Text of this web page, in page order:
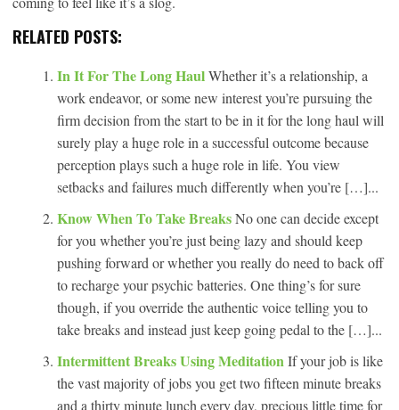
RELATED POSTS:
In It For The Long HaulWhether it’s a relationship, a
work endeavor, or some new interest you’re pursuing the
firm decision from the start to be in it for the long haul will
surely play a huge role in a successful outcome because
perception plays such a huge role in life. You view
setbacks and failures much differently when you’re […]...
Know When To Take BreaksNo one can decide except
for you whether you’re just being lazy and should keep
pushing forward or whether you really do need to back off
to recharge your psychic batteries. One thing’s for sure
though, if you override the authentic voice telling you to
take breaks and instead just keep going pedal to the […]...
Intermittent Breaks Using Meditation If your job is like
the vast majority of jobs you get two fifteen minute breaks
and a thirty minute lunch every day, precious little time for